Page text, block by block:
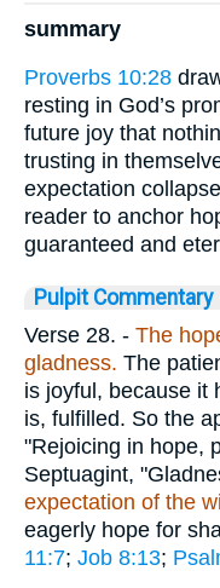
summary
Proverbs 10:28
resting in God’s
future joy that
trusting in
expectation
reader to anchor
guaranteed and
Pulpit Commentary
Verse 28. - The
gladness. The
is joyful, because it
is, fulfilled. So the
"Rejoicing in hope,
Septuagint,
expectation of the
eagerly hope for
11:7; Job 8:13;